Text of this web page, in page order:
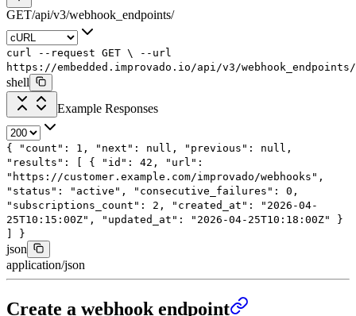
GET/api/v3/webhook_endpoints/
curl --request GET \
--url
https://embedded.improvado.io/api/v3/webhook_endpoints/
shell
Example Responses
{ "count" : 1 , "next" : null , "previous" : null ,
"results" : [ { "id" : 42 , "url" :
"https://customer.example.com/improvado/webhooks" ,
"status" : "active" , "consecutive_failures" : 0 ,
"subscriptions_count" : 2 , "created_at" :
"2026-04-
25T10:15:00Z" , "updated_at" : "2026-04-25T10:18:00Z"
}
}
json
application/json
Create a webhook endpoint